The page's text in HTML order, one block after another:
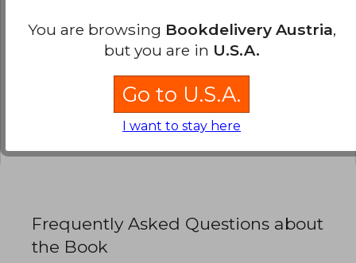
0% (0)
0% (0)
0% (0)
0% (0)
0% (0)
Frequently Asked Questions about
the Book
You are browsing Bookdelivery Austria,
but you are in U.S.A.
Go to U.S.A.
I want to stay here